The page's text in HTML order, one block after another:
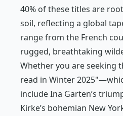
40% of these titles are
soil, reflecting a global
range from the French
rugged, breathtaking
Whether you are seeking
read in Winter
include Ina Garten’s
Kirke’s bohemian New